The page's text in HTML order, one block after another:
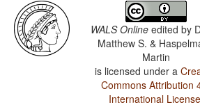
WALS Online edited by
Matthew S. &
Martin
is licensed under a
Commons Attribution
International License